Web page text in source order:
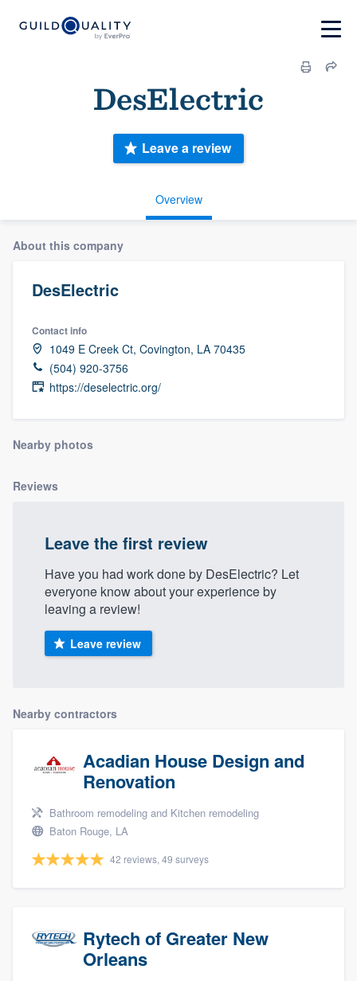
DesElectric
Overview
Leave a review
About this company
DesElectric
Contact info
1049 E Creek Ct, Covington, LA 70435
(504) 920-3756
https://deselectric.org/
Nearby photos
Reviews
Leave the first review
Have you had work done by DesElectric? Let
everyone know about your experience by
leaving a review!
Leave review
Nearby contractors
Acadian House Design and
Renovation
Bathroom remodeling and Kitchen remodeling
Baton Rouge, LA
42 reviews, 49 surveys
Rytech of Greater New
Orleans
Welcome to our
Fill out this form, or call us at
9223. We'll answer your questions, show
Our flat-rate pricing gives you the ability